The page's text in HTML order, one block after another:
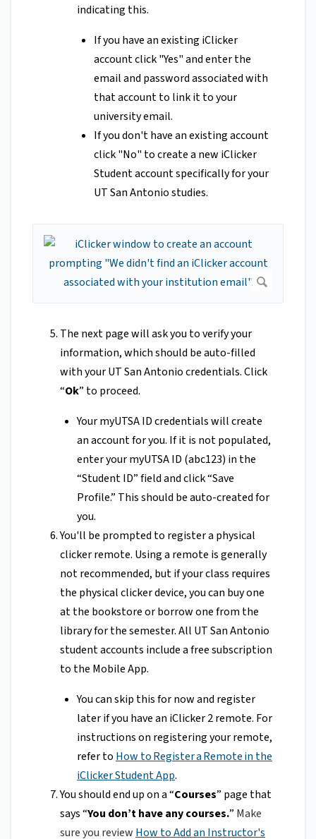
indicating this.
If you have an existing iClicker
account click "Yes" and enter the
email and password associated with
that account to link it to your
university email.
If you don't have an existing account
click "No" to create a new iClicker
Student account specifically for your
UT San Antonio studies.
The next page will ask you to verify your
information, which should be auto-filled
with your UT San Antonio credentials. Click
“Ok” to proceed.
Your myUTSA ID credentials will create
an account for you. If it is not populated,
enter your myUTSA ID (abc123) in the
“Student ID” field and click “Save
Profile.” This should be auto-created for
you.
You'll be prompted to register a physical
clicker remote. Using a remote is generally
not recommended, but if your class requires
the physical clicker device, you can buy one
at the bookstore or borrow one from the
library for the semester. All UT San Antonio
student accounts include a free subscription
to the Mobile App.
You can skip this for now and register
later if you have an iClicker 2 remote. For
instructions on registering your remote,
refer to How to Register a Remote in the
iClicker Student App.
You should end up on a “Courses” page that
says “You don’t have any courses.” Make
sure you review How to Add an Instructor's